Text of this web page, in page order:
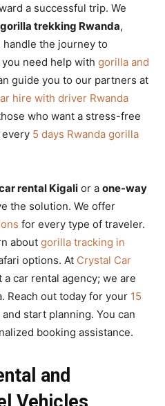
a successful trip. We
trekking Rwanda,
the journey to
need help with gorilla and
guide you to our partners at
hire with driver Rwanda
who want a stress-free
every 5 days Rwanda gorilla
rental Kigali or a one-way
the solution. We offer
for every type of traveler.
about gorilla tracking in
options. At Crystal Car
car rental agency; we are
Reach out today for your 15
start planning. You can
booking assistance.
and